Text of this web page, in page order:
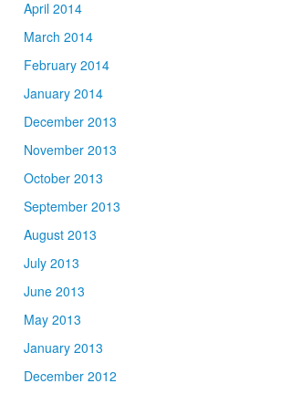
April 2014
March 2014
February 2014
January 2014
December 2013
November 2013
October 2013
September 2013
August 2013
July 2013
June 2013
May 2013
January 2013
December 2012